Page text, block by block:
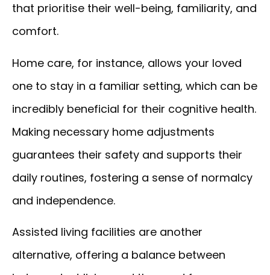
that prioritise their well-being, familiarity, and
comfort.
Home care, for instance, allows your loved
one to stay in a familiar setting, which can be
incredibly beneficial for their cognitive health.
Making necessary home adjustments
guarantees their safety and supports their
daily routines, fostering a sense of normalcy
and independence.
Assisted living facilities are another
alternative, offering a balance between